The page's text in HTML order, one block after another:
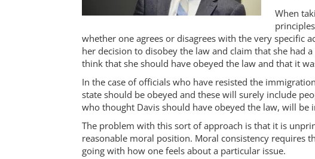
When
whether one agrees or disagrees with the very specific
her decision to disobey the law and claim that she had
think that she should have obeyed the law and that it
In the case of officials who have resisted the
state should be obeyed and these will surely include
who thought Davis should have obeyed the law, will
The problem with this sort of approach is that it is
reasonable moral position. Moral consistency requires
going with how one feels about a particular issue.